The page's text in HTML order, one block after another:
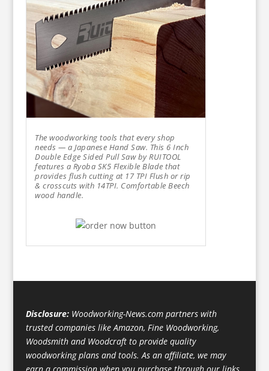
The woodworking tools that every shop
needs — a Japanese Hand Saw. This 6 Inch
Double Edge Sided Pull Saw by RUITOOL
features a Ryoba SK5 Flexible Blade that
provides flush cutting at 17 TPI Flush or rip
& crosscuts with 14TPI. Comfortable Beech
wood handle.
Disclosure:Woodworking-News.com partners with
trusted companies like Amazon, Fine Woodworking,
Woodsmith and Woodcraft to provide quality
woodworking plans and tools. As an affiliate, we may